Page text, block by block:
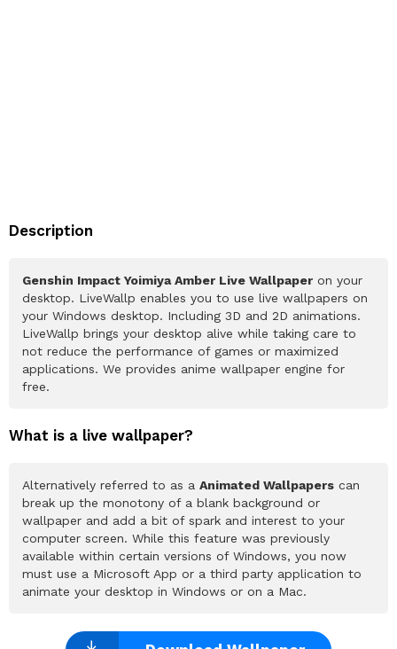
Description
Genshin Impact Yoimiya Amber Live Wallpaper on your
desktop. LiveWallp enables you to use live wallpapers on
your Windows desktop. Including 3D and 2D animations.
LiveWallp brings your desktop alive while taking care to
not reduce the performance of games or maximized
applications. We provides anime wallpaper engine for
free.
What is a live wallpaper?
Alternatively referred to as a Animated Wallpapers can
break up the monotony of a blank background or
wallpaper and add a bit of spark and interest to your
computer screen. While this feature was previously
available within certain versions of Windows, you now
must use a Microsoft App or a third party application to
animate your desktop in Windows or on a Mac.